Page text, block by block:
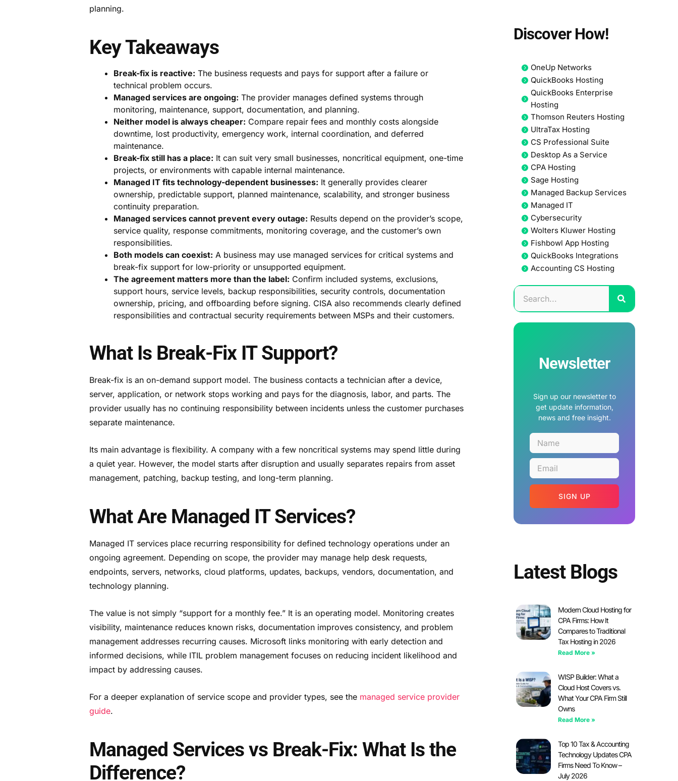
planning.
Key Takeaways
Break-fix is reactive: The business requests and pays for support after a failure or
technical problem occurs.
Managed services are ongoing: The provider manages defined systems through
monitoring, maintenance, support, documentation, and planning.
Neither model is always cheaper: Compare repair fees and monthly costs alongside
downtime, lost productivity, emergency work, internal coordination, and deferred
maintenance.
Break-fix still has a place: It can suit very small businesses, noncritical equipment, one-time
projects, or environments with capable internal maintenance.
Managed IT fits technology-dependent businesses: It generally provides clearer
ownership, predictable support, planned maintenance, scalability, and stronger business
continuity preparation.
Managed services cannot prevent every outage: Results depend on the provider’s scope,
service quality, response commitments, monitoring coverage, and the customer’s own
responsibilities.
Both models can coexist: A business may use managed services for critical systems and
break-fix support for low-priority or unsupported equipment.
The agreement matters more than the label: Confirm included systems, exclusions,
support hours, service levels, backup responsibilities, security controls, documentation
ownership, pricing, and offboarding before signing. CISA also recommends clearly defined
responsibilities and contractual security requirements between MSPs and their customers.
What Is Break-Fix IT Support?
Break-fix is an on-demand support model. The business contacts a technician after a device,
server, application, or network stops working and pays for the diagnosis, labor, and parts. The
provider usually has no continuing responsibility between incidents unless the customer purchases
separate maintenance.
Its main advantage is flexibility. A company with a few noncritical systems may spend little during
a quiet year. However, the model starts after disruption and usually separates repairs from asset
management, patching, backup testing, and long-term planning.
What Are Managed IT Services?
Managed IT services place recurring responsibility for defined technology operations under an
ongoing agreement. Depending on scope, the provider may manage help desk requests,
endpoints, servers, networks, cloud platforms, updates, backups, vendors, documentation, and
technology planning.
The value is not simply “support for a monthly fee.” It is an operating model. Monitoring creates
visibility, maintenance reduces known risks, documentation improves consistency, and problem
management addresses recurring causes. Microsoft links monitoring with early detection and
informed decisions, while ITIL problem management focuses on reducing incident likelihood and
impact by addressing causes.
For a deeper explanation of service scope and provider types, see the managed service provider
guide.
Managed Services vs Break-Fix: What Is the
Difference?
Discover How!
OneUp Networks
QuickBooks Hosting
QuickBooks Enterprise
Hosting
Thomson Reuters Hosting
UltraTax Hosting
CS Professional Suite
Desktop As a Service
CPA Hosting
Sage Hosting
Managed Backup Services
Managed IT
Cybersecurity
Wolters Kluwer Hosting
Fishbowl App Hosting
QuickBooks Integrations
Accounting CS Hosting
Newsletter
Sign up our newsletter to
get update information,
news and free insight.
SIGN UP
Latest Blogs
Modern Cloud Hosting for
CPA Firms: How It
Compares to Traditional
Tax Hosting in 2026
Read More »
WISP Builder: What a
Cloud Host Covers vs.
What Your CPA Firm Still
Owns
Read More »
Top 10 Tax & Accounting
Technology Updates CPA
Firms Need To Know –
July 2026